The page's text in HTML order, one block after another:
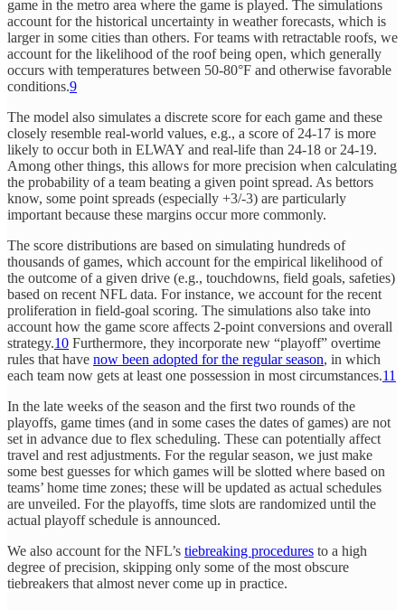
game in the metro area where the game is played. The simulations
account for the historical uncertainty in weather forecasts, which is
larger in some cities than others. For teams with retractable roofs, we
account for the likelihood of the roof being open, which generally
occurs with temperatures between 50-80°F and otherwise favorable
conditions.9
The model also simulates a discrete score for each game and these
closely resemble real-world values, e.g., a score of 24-17 is more
likely to occur both in ELWAY and real-life than 24-18 or 24-19.
Among other things, this allows for more precision when calculating
the probability of a team beating a given point spread. As bettors
know, some point spreads (especially +3/-3) are particularly
important because these margins occur more commonly.
The score distributions are based on simulating hundreds of
thousands of games, which account for the empirical likelihood of
the outcome of a given drive (e.g., touchdowns, field goals, safeties)
based on recent NFL data. For instance, we account for the recent
proliferation in field-goal scoring. The simulations also take into
account how the game score affects 2-point conversions and overall
strategy.10 Furthermore, they incorporate new “playoff” overtime
rules that have now been adopted for the regular season, in which
each team now gets at least one possession in most circumstances.11
In the late weeks of the season and the first two rounds of the
playoffs, game times (and in some cases the dates of games) are not
set in advance due to flex scheduling. These can potentially affect
travel and rest adjustments. For the regular season, we just make
some best guesses for which games will be slotted where based on
teams’ home time zones; these will be updated as actual schedules
are unveiled. For the playoffs, time slots are randomized until the
actual playoff schedule is announced.
We also account for the NFL’s tiebreaking procedures to a high
degree of precision, skipping only some of the most obscure
tiebreakers that almost never come up in practice.